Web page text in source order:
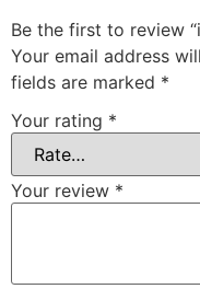
Be the first to review
Your email address
fields are marked *
Your rating *
Your review *